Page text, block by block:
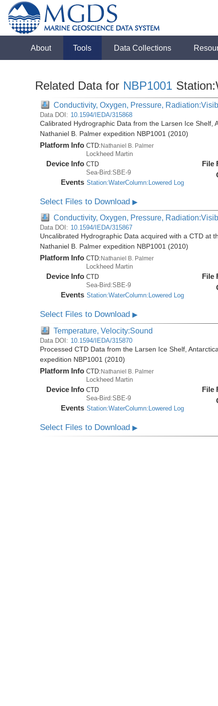
About Tools Data Collections
Related Data for NBP1001
Conductivity, Oxygen, Pressure,
Data DOI: 10.1594/IEDA/315868
Calibrated Hydrographic Data from the Larsen Ice Shelf,
Nathaniel B. Palmer expedition NBP1001 (2010)
Platform Info CTD:Nathaniel B. Palmer
Lockheed Martin
Device Info CTD
Sea-Bird:SBE-9
Events Station:WaterColumn:Lowered Log
File
Select Files to Download▶
Conductivity, Oxygen, Pressure,
Data DOI: 10.1594/IEDA/315867
Uncalibrated Hydrographic Data acquired with a CTD at
Nathaniel B. Palmer expedition NBP1001 (2010)
Platform Info CTD: Nathaniel B. Palmer
Lockheed Martin
Device Info CTD
Sea-Bird:SBE-9
Events Station:WaterColumn:Lowered Log
File
Select Files to Download▶
Temperature, Velocity:Sound
Data DOI: 10.1594/IEDA/315870
Processed CTD Data from the Larsen Ice Shelf,
expedition NBP1001 (2010)
Platform Info CTD:Nathaniel B. Palmer
Lockheed Martin
Device Info CTD
Sea-Bird:SBE-9
Events Station:WaterColumn:Lowered Log
File
Select Files to Download▶